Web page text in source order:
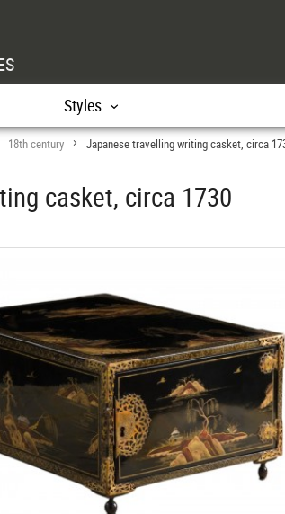
Styles
18th century > Japanese travelling writing casket, circa
casket, circa 1730